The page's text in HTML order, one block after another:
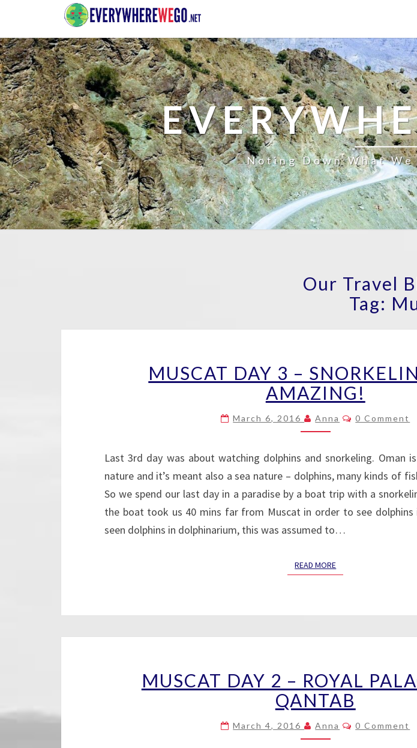
Noting Down What We
Our Travel
Tag:
DAY
3
–
SNORKELING
WAS
MUSCAT DAY 3 –
AMAZING!
March 6, 2016 Anna Comments
0 Comment
Last 3rd day was about watching dolphins and snorkeling. Oman
nature and it’s meant also a sea nature – dolphins, many kinds of
So we spend our last day in a paradise by a boat trip with a
the boat took us 40 mins far from Muscat in order to see
seen dolphins in dolphinarium, this was assumed to…
READ MOREREAD MORE
DAY
2
–
ROYAL
PALACE
MUSCAT DAY 2 – ROYAL
QANTAB
March 4, 2016 Anna Comments
0 Comment